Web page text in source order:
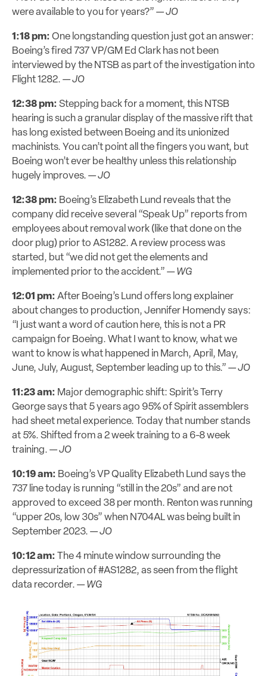
were available to you for years?” —JO
1:18 pm: One longstanding question just got an answer:
Boeing’s fired 737 VP/GM Ed Clark has not been
interviewed by the NTSB as part of the investigation into
Flight 1282. —JO
12:38 pm: Stepping back for a moment, this NTSB
hearing is such a granular display of the massive rift that
has long existed between Boeing and its unionized
machinists. You can’t point all the fingers you want, but
Boeing won’t ever be healthy unless this relationship
hugely improves. —JO
12:38 pm: Boeing’s Elizabeth Lund reveals that the
company did receive several “Speak Up” reports from
employees about removal work (like that done on the
door plug) prior to AS1282. A review process was
started, but “we did not get the elements and
implemented prior to the accident.” — WG
12:01 pm: After Boeing’s Lund offers long explainer
about changes to production, Jennifer Homendy says:
“I just want a word of caution here, this is not a PR
campaign for Boeing. What I want to know, what we
want to know is what happened in March, April, May,
June, July, August, September leading up to this.” —JO
11:23 am: Major demographic shift: Spirit’s Terry
George says that 5 years ago 95% of Spirit assemblers
had sheet metal experience. Today that number stands
at 5%. Shifted from a 2 week training to a 6-8 week
training. —JO
10:19 am: Boeing’s VP Quality Elizabeth Lund says the
737 line today is running “still in the 20s” and are not
approved to exceed 38 per month. Renton was running
“upper 20s, low 30s” when N704AL was being built in
September 2023. —JO
10:12 am: The 4 minute window surrounding the
depressurization of #AS1282, as seen from the flight
data recorder. — WG